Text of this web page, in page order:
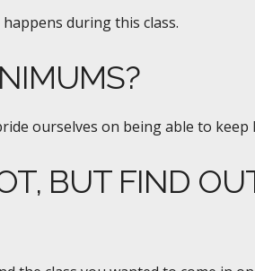
during this class.
ourselves on being able to keep
BUT FIND